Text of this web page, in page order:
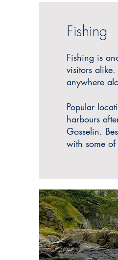
Fishing
Fishing is
visitors
anywhere
Popular
harbours
Gosselin.
with some of